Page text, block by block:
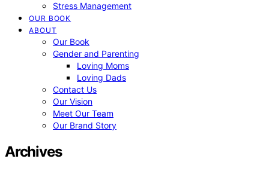
Stress Management
OUR BOOK
ABOUT
Our Book
Gender and Parenting
Loving Moms
Loving Dads
Contact Us
Our Vision
Meet Our Team
Our Brand Story
Archives